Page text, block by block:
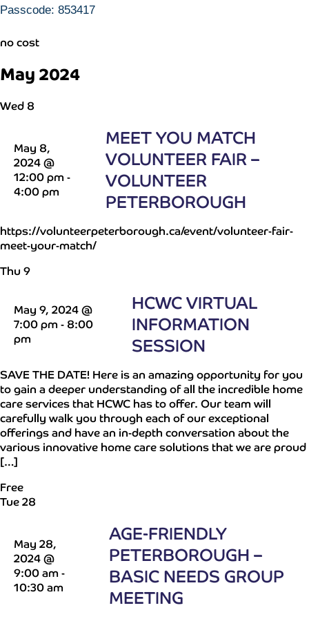
Passcode: 853417
no cost
May 2024
Wed 8
May 8,
2024 @
12:00 pm -
4:00 pm
MEET YOU MATCH
VOLUNTEER FAIR –
VOLUNTEER
PETERBOROUGH
https://volunteerpeterborough.ca/event/volunteer-fair-
meet-your-match/
Thu 9
May 9, 2024 @
7:00 pm - 8:00
pm
HCWC VIRTUAL
INFORMATION
SESSION
SAVE THE DATE! Here is an amazing opportunity for you
to gain a deeper understanding of all the incredible home
care services that HCWC has to offer. Our team will
carefully walk you through each of our exceptional
offerings and have an in-depth conversation about the
various innovative home care solutions that we are proud
[…]
Free
Tue28
May 28,
2024 @
9:00 am -
10:30 am
AGE-FRIENDLY
PETERBOROUGH –
BASIC NEEDS GROUP
MEETING